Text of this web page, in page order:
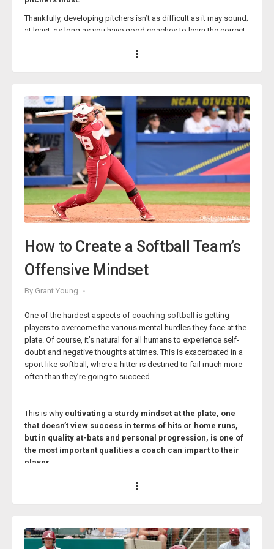
Thankfully, developing pitchers isn’t as difficult as it may sound;
at least, as long as you have good coaches to learn the correct
Esteemed softball coaches Lisa Fernandez, Paige Cassady, and
Courtney Hudson have all constructed courses that impart their
sturdy softball pitchers and are willing to share those insights
with you.
Lisa Fernandez - The Journey of a Pitcher’s
Development
softball/the-journey-of-a-pitchers-development-
with-lisa-fernandez/14023335">The Journey of a Pitcher’s
Development
How to Create a Softball Team’s
Offensive Mindset
By Grant Young
One of the hardest aspects of coaching softball
is getting
players to overcome the various mental hurdles they face at the
plate. Of course, it’s natural for all humans to experience self-
doubt and negative thoughts at times. This is exacerbated in a
sport like softball, where a hitter is destined to fail much more
often than they’re going to succeed.
This is why cultivating a sturdy mindset at the plate, one
that doesn’t view success in terms of hits or home runs,
but in quality at-bats and personal progression, is one of
the most important qualities a coach can impart to their
player.
These lessons won’t only benefit the player at the plate, but they
will continue to serve them long after their softball days are
done, once they experience the harsh realities that the real world
Softball coach Donna Fields knows a thing or two about